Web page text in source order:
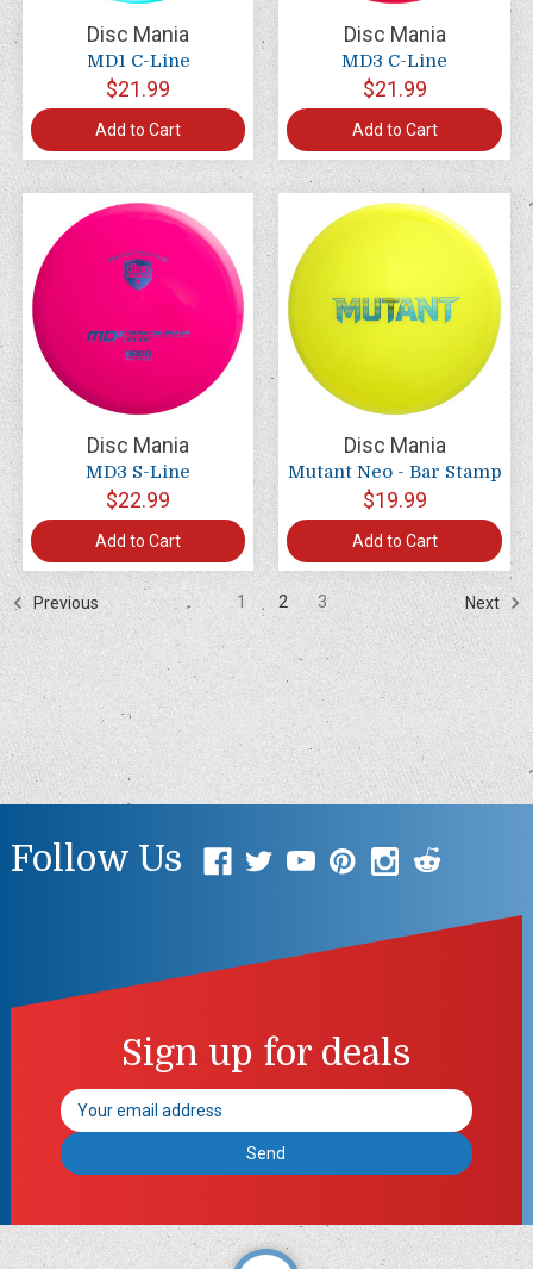
Disc Mania
MD1 C-Line
$21.99
Add to Cart
Disc Mania
MD3 C-Line
$21.99
Add to Cart
Disc Mania
MD3 S-Line
$22.99
Add to Cart
Disc Mania
Mutant Neo - Bar Stamp
$19.99
Add to Cart
Previous 1 2 3 Next
Follow Us
Sign up for deals
Email
Address